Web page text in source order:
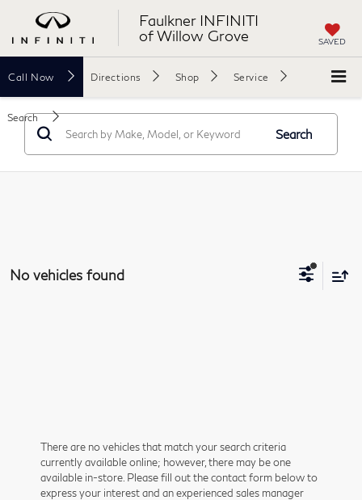
Faulkner INFINITI
of Willow Grove
SAVED
Call Now Directions Shop Service
Search
Search
No vehicles found
There are no vehicles that match your search criteria
currently available online; however, there may be one
available in-store. Please fill out the contact form below to
express your interest and an experienced sales manager